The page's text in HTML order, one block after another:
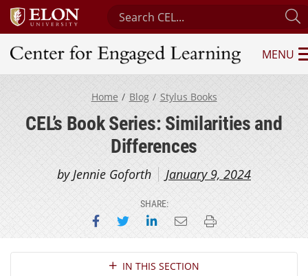
Search Center for Engaged
Center for Engaged Learning
MENU
Home Blog Stylus Books
CEL’s Book Series: Similarities and
Differences
by Jennie Goforth January 9, 2024
SHARE:
Share on Facebook
Share on Twitter
Share on LinkedIn
Email this page
Print this page
Section NavigationIN THIS SECTION